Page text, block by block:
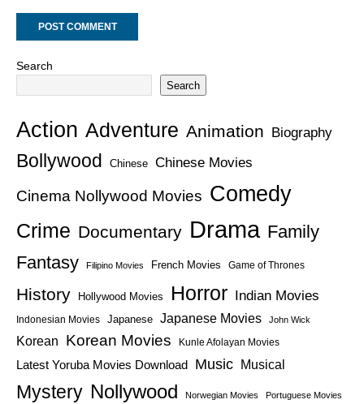
Search
Search
Action Adventure Animation Biography
Bollywood Chinese Chinese Movies
Cinema Nollywood Movies Comedy
Crime Documentary Drama Family
Fantasy
Filipino Movies French Movies Game of Thrones
History Hollywood Movies Horror Indian Movies
Indonesian Movies Japanese Japanese Movies John Wick
Korean Korean Movies Kunle Afolayan Movies
Latest Yoruba Movies Download Music Musical
Mystery Nollywood Norwegian Movies Portuguese Movies